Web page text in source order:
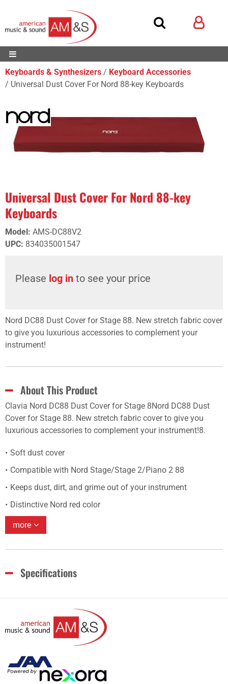
Keyboards & Synthesizers
Keyboard Accessories
Universal Dust Cover For Nord 88-key Keyboards
Universal Dust Cover For Nord 88-key
Keyboards
Model: AMS-DC88V2
UPC: 834035001547
Please log in to see your price
Nord DC88 Dust Cover for Stage 88. New stretch fabric cover
to give you luxurious accessories to complement your
instrument!
About This Product
Clavia Nord DC88 Dust Cover for Stage 8Nord DC88 Dust
Cover for Stage 88. New stretch fabric cover to give you
luxurious accessories to complement your instrument!8.
Soft dust cover
Compatible with Nord Stage/Stage 2/Piano 2 88
Keeps dust, dirt, and grime out of your instrument
Distinctive Nord red color
more
Specifications